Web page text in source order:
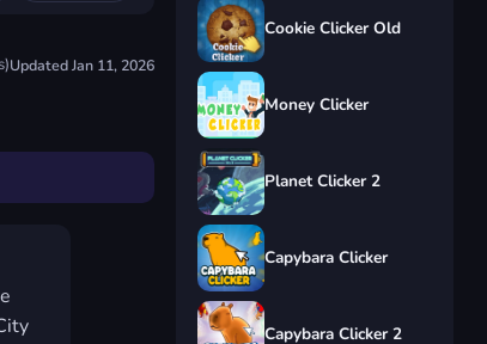
UpdatedJan 11, 2026
Cookie Clicker Old
Money Clicker
Planet Clicker 2
Capybara Clicker
Capybara Clicker 2